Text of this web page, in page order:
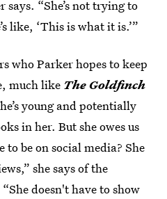
“She’s not trying to
like, ‘This is what it is.’”
who Parker hopes to keep
much like The Goldfinch
young and potentially
in her. But she owes us
be on social media? She
she says of the
doesn't have to show